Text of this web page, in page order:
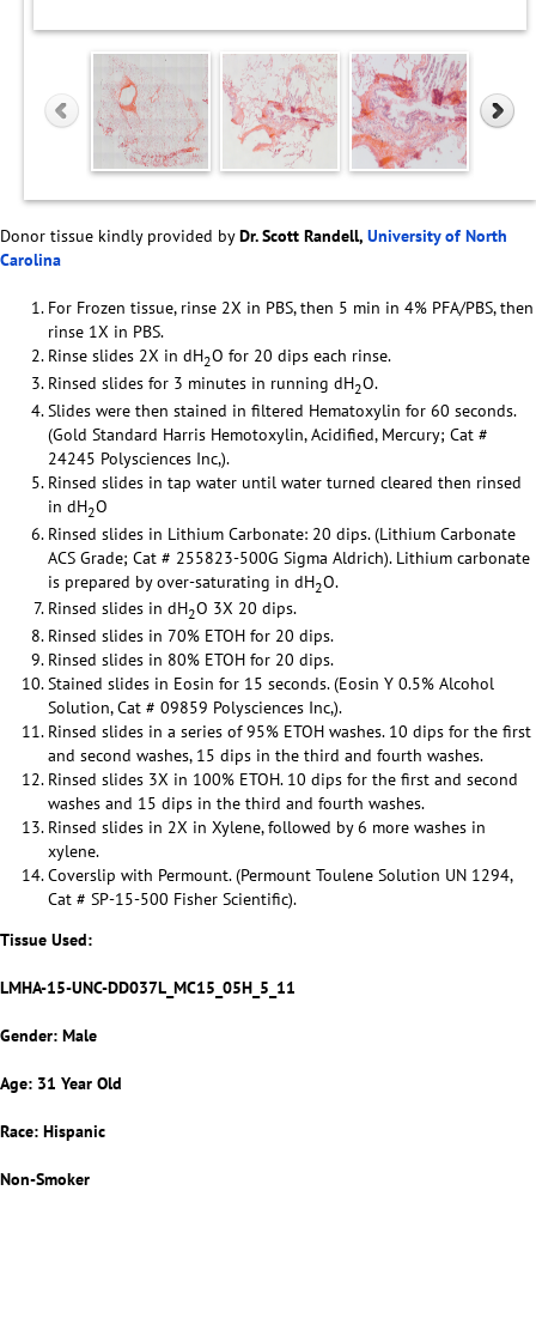
Donor tissue kindly provided byDr. Scott Randell, University of North
Carolina
For Frozen tissue, rinse 2X in PBS, then 5 min in 4% PFA/PBS, then
rinse 1X in PBS.
Rinse slides 2X in dH2O for 20 dips each rinse.
Rinsed slides for 3 minutes in running dH2O.
Slides were then stained in filtered Hematoxylin for 60 seconds.
(Gold Standard Harris Hemotoxylin, Acidified, Mercury; Cat #
24245 Polysciences Inc,).
Rinsed slides in tap water until water turned cleared then rinsed
in dH2O
Rinsed slides in Lithium Carbonate: 20 dips. (Lithium Carbonate
ACS Grade; Cat # 255823-500G Sigma Aldrich). Lithium carbonate
is prepared by over-saturating in dH2O.
Rinsed slides in dH2O 3X 20 dips.
Rinsed slides in 70% ETOH for 20 dips.
Rinsed slides in 80% ETOH for 20 dips.
Stained slides in Eosin for 15 seconds. (Eosin Y 0.5% Alcohol
Solution, Cat # 09859 Polysciences Inc,).
Rinsed slides in a series of 95% ETOH washes. 10 dips for the first
and second washes, 15 dips in the third and fourth washes.
Rinsed slides 3X in 100% ETOH. 10 dips for the first and second
washes and 15 dips in the third and fourth washes.
Rinsed slides in 2X in Xylene, followed by 6 more washes in
xylene.
Coverslip with Permount. (Permount Toulene Solution UN 1294,
Cat # SP-15-500 Fisher Scientific).
Tissue Used:
LMHA-15-UNC-DD037L_MC15_05H_5_11
Gender: Male
Age: 31 Year Old
Race: Hispanic
Non-Smoker